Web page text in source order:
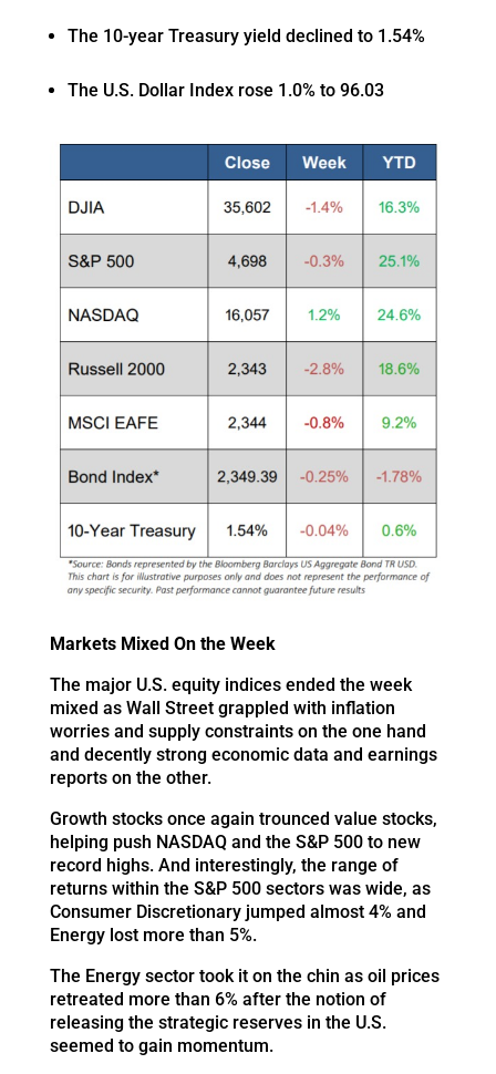
The 10-year Treasury yield declined to 1.54%
The U.S. Dollar Index rose 1.0% to 96.03
Markets Mixed On the Week
The major U.S. equity indices ended the week
mixed as Wall Street grappled with inflation
worries and supply constraints on the one hand
and decently strong economic data and earnings
reports on the other.
Growth stocks once again trounced value stocks,
helping push NASDAQ and the S&P 500 to new
record highs. And interestingly, the range of
returns within the S&P 500 sectors was wide, as
Consumer Discretionary jumped almost 4% and
Energy lost more than 5%.
The Energy sector took it on the chin as oil prices
retreated more than 6% after the notion of
releasing the strategic reserves in the U.S.
seemed to gain momentum.